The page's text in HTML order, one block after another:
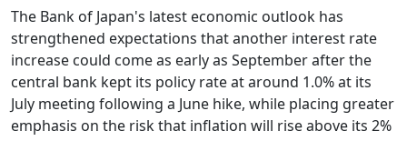
The Bank of Japan's latest economic outlook has
strengthened expectations that another interest rate
increase could come as early as September after the
central bank kept its policy rate at around 1.0% at its
July meeting following a June hike, while placing greater
emphasis on the risk that inflation will rise above its 2%